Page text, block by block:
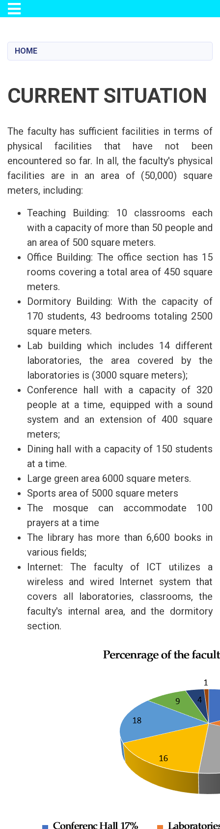
content
Toggle navigation
HOME
CURRENT SITUATION
The faculty has sufficient facilities in terms of
physical facilities that have not been
encountered so far. In all, the faculty's physical
facilities are in an area of (50,000) square
meters, including:
Teaching Building: 10 classrooms each
with a capacity of more than 50 people and
an area of 500 square meters.
Office Building: The office section has 15
rooms covering a total area of 450 square
meters.
Dormitory Building: With the capacity of
170 students, 43 bedrooms totaling 2500
square meters.
Lab building which includes 14 different
laboratories, the area covered by the
laboratories is (3000 square meters);
Conference hall with a capacity of 320
people at a time, equipped with a sound
system and an extension of 400 square
meters;
Dining hall with a capacity of 150 students
at a time.
Large green area 6000 square meters.
Sports area of 5000 square meters
The mosque can accommodate 100
prayers at a time
The library has more than 6,600 books in
various fields;
Internet: The faculty of ICT utilizes a
wireless and wired Internet system that
covers all laboratories, classrooms, the
faculty's internal area, and the dormitory
section.